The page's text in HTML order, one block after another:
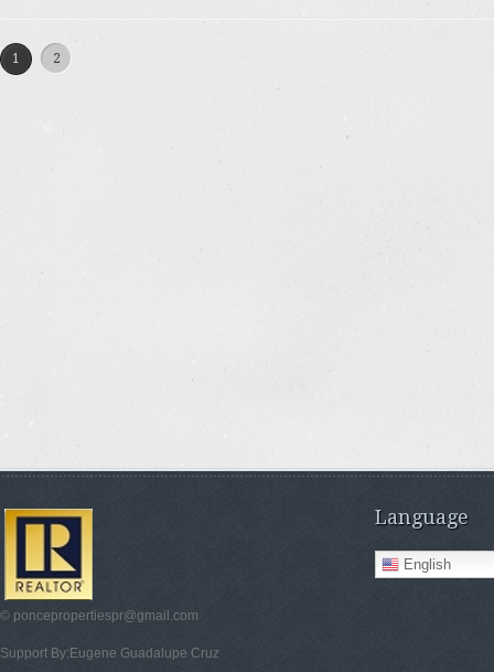
1 2
© poncepropertiespr@gmail.com
Support By:Eugene Guadalupe Cruz
Language
English